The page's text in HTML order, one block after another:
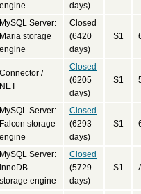
engine
days)
MySQL Server:
Maria storage
engine
Closed
(6420
days)
S1
Connector /
NET
Closed
(6205
days)
S1
MySQL Server:
Falcon storage
engine
Closed
(6293
days)
S1
MySQL Server:
InnoDB
storage engine
Closed
(5729
days)
S1